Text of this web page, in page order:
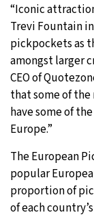
“Iconic
Trevi Fountain
pickpockets as
amongst larger
CEO of
that some of
have some of
Europe.”
The European
popular
proportion of
of each